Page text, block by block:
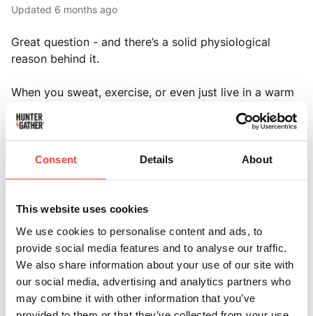
Consent Details About
This website uses cookies
We use cookies to personalise content and ads, to
provide social media features and to analyse our traffic.
We also share information about your use of our site with
our social media, advertising and analytics partners who
may combine it with other information that you’ve
Updated 6 months ago
Great question - and there’s a solid physiological
reason behind it.
When you sweat, exercise, or even just live in a warm
environment, your body loses more than just water - it
also loses electrolytes like sodium, potassium, and
magnesium.
These minerals are critical for maintaining fluid
Drinking plain water without replacing those
electrolytes can actually dilute the ones remaining in
your bloodstream, leading to what’s
calledhyponatremia- essentially, low blood sodium
levels.